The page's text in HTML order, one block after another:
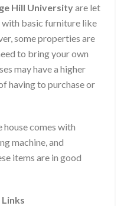
Hill Universityare let
with basic furniture like
some properties are
to bring your own
may have a higher
having to purchase or
house comes with
machine, and
items are in good